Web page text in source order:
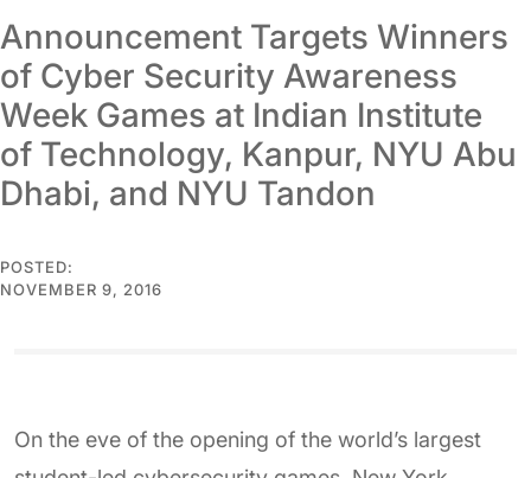
Announcement Targets Winners
of Cyber Security Awareness
Week Games at Indian Institute
of Technology, Kanpur, NYU Abu
Dhabi, and NYU Tandon
POSTED:
NOVEMBER 9, 2016
On the eve of the opening of the world’s largest